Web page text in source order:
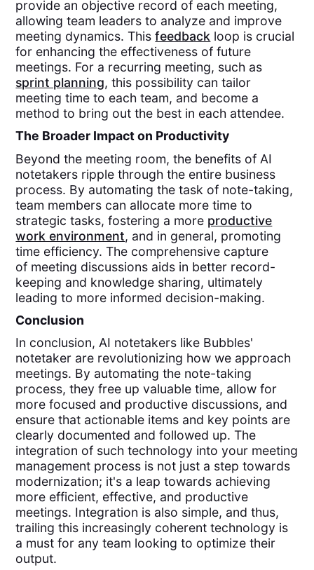
provide an objective record of each meeting,
allowing team leaders to analyze and improve
meeting dynamics. Thisfeedback loop is crucial
for enhancing the effectiveness of future
meetings. For a recurring meeting, such as
sprint planning, this possibility can tailor
meeting time to each team, and become a
method to bring out the best in each attendee.
The Broader Impact on Productivity
Beyond the meeting room, the benefits of AI
notetakers ripple through the entire business
process. By automating the task of note-taking,
team members can allocate more time to
strategic tasks, fostering a more productive
work environment, and in general, promoting
time efficiency. The comprehensive capture
of meeting discussions aids in better record-
keeping and knowledge sharing, ultimately
leading to more informed decision-making.
Conclusion
In conclusion, AI notetakers like Bubbles'
notetaker are revolutionizing how we approach
meetings. By automating the note-taking
process, they free up valuable time, allow for
more focused and productive discussions, and
ensure that actionable items and key points are
clearly documented and followed up. The
integration of such technology into your meeting
management process is not just a step towards
modernization; it's a leap towards achieving
more efficient, effective, and productive
meetings. Integration is also simple, and thus,
trailing this increasingly coherent technology is
a must for any team looking to optimize their
output.